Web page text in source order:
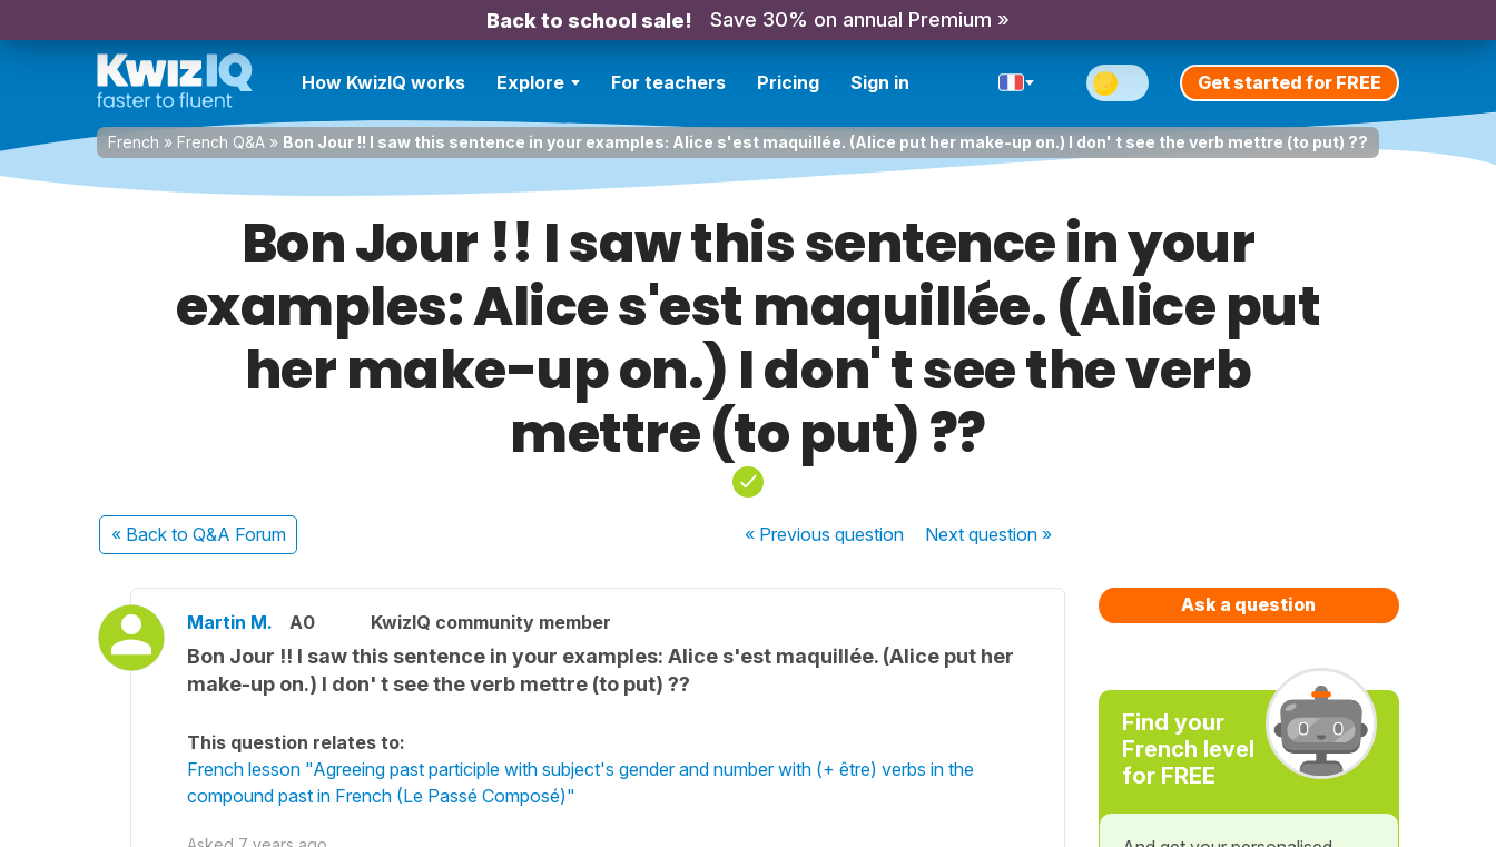
Back to school sale! Save 30% on annual Premium »
How KwizIQ works Explore For teachers Pricing Sign in Get started for FREE
French » French Q&A » Bon Jour !! I saw this sentence in your examples: Alice s'est maquillée. (Alice put her make-up on.) I don' t see the verb mettre (to put) ??
Bon Jour !! I saw this sentence in your
examples: Alice s'est maquillée. (Alice put
her make-up on.) I don' t see the verb
mettre (to put) ??
« Back to Q&A Forum « Previousquestion Nextquestion »
Martin M. A0 KwizIQ community member
Bon Jour !! I saw this sentence in your examples: Alice s'est maquillée. (Alice put her
make-up on.) I don' t see the verb mettre (to put) ??
This question relates to:
French lesson "Agreeing past participle with subject's gender and number with (+ être) verbs in the
compound past in French (Le Passé Composé)"
Ask a question
Find your
French level
for FREE